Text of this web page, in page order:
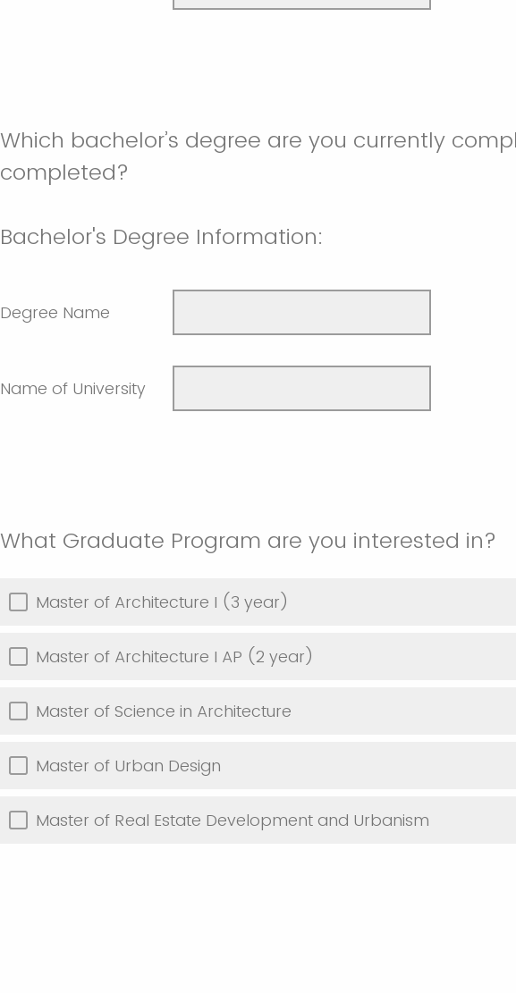
Which bachelor’s degree are you currently
completed?
Bachelor's Degree Information:
Degree Name
Name of University
What Graduate Program are you interested in?
Master of Architecture I (3 year)
Master of Architecture I AP (2 year)
Master of Science in Architecture
Master of Urban Design
Master of Real Estate Development and Urbanism